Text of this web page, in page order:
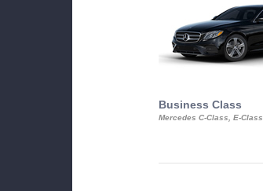
Business Class
Mercedes C-Class, E-Class